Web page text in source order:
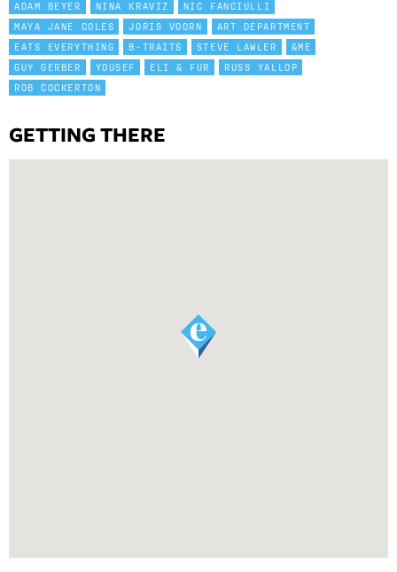
ADAM BEYER NINA KRAVIZ
NIC FANCIULLI
MAYA JANE COLES
JORIS VOORN
ART DEPARTMENT
EATS EVERYTHING
B-TRAITS STEVE LAWLER
&ME
GUY GERBER
YOUSEF ELI & FUR
RUSS YALLOP
ROB COCKERTON
GETTING THERE